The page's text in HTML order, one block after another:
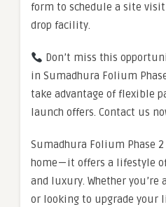
form to schedule a site
drop facility.
Don’t miss this
in Sumadhura Folium
take advantage of flexible
launch offers. Contact us
Sumadhura Folium Phase
home — it offers a lifestyle
and luxury. Whether
or looking to upgrade your